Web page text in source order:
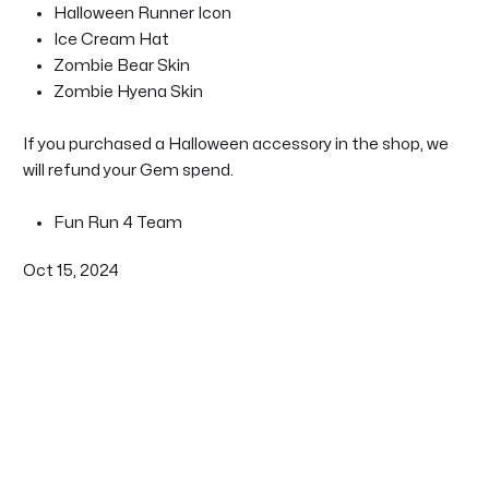
Halloween Runner Icon
Ice Cream Hat
Zombie Bear Skin
Zombie Hyena Skin
If you purchased a Halloween accessory in the shop, we
will refund your Gem spend.
Fun Run 4 Team
Oct 15, 2024